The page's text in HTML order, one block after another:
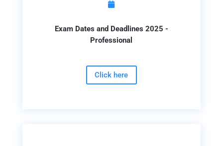

Exam Dates and Deadlines 2025 -
Professional
Click here